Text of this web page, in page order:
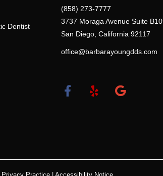
Dentist
(858) 273-7777
3737 Moraga Avenue Suite
San Diego, California 92117
office@barbarayoungdds.com